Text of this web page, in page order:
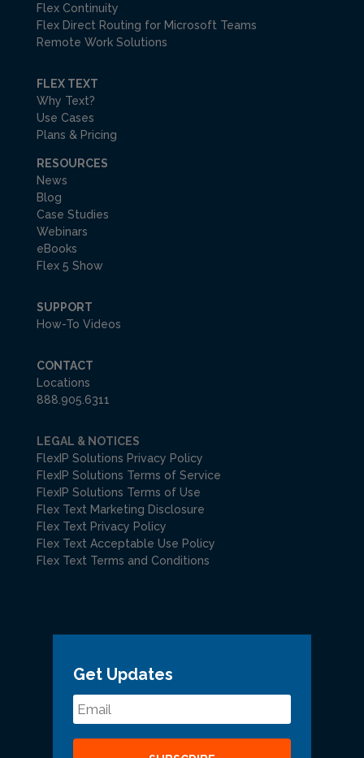
Flex Continuity
Flex Direct Routing for Microsoft Teams
Remote Work Solutions
FLEX TEXT
Why Text?
Use Cases
Plans & Pricing
RESOURCES
News
Blog
Case Studies
Webinars
eBooks
Flex 5 Show
SUPPORT
How-To Videos
CONTACT
Locations
888.905.6311
LEGAL & NOTICES
FlexIP Solutions Privacy Policy
FlexIP Solutions Terms of Service
FlexIP Solutions Terms of Use
Flex Text Marketing Disclosure
Flex Text Privacy Policy
Flex Text Acceptable Use Policy
Flex Text Terms and Conditions
Get Updates